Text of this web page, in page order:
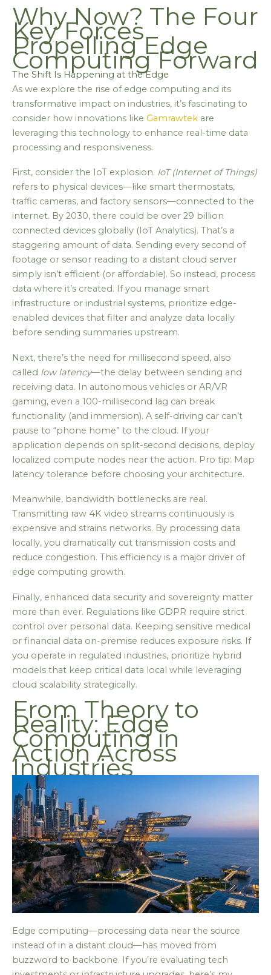
Why Now? The Four
Key Forces
Propelling Edge
Computing Forward
The Shift Is Happening at the Edge
As we explore the rise of edge computing and its
transformative impact on industries, it’s fascinating to
consider how innovations like Gamrawtek are
leveraging this technology to enhance real-time data
processing and responsiveness.
First, consider the IoT explosion. IoT (Internet of Things)
refers to physical devices—like smart thermostats,
traffic cameras, and factory sensors—connected to the
internet. By 2030, there could be over 29 billion
connected devices globally (IoT Analytics). That’s a
staggering amount of data. Sending every second of
footage or sensor reading to a distant cloud server
simply isn’t efficient (or affordable). So instead, process
data where it’s created. If you manage smart
infrastructure or industrial systems, prioritize edge-
enabled devices that filter and analyze data locally
before sending summaries upstream.
Next, there’s the need for millisecond speed, also
called low latency—the delay between sending and
receiving data. In autonomous vehicles or AR/VR
gaming, even a 100-millisecond lag can break
functionality (and immersion). A self-driving car can’t
pause to “phone home” to the cloud. If your
application depends on split-second decisions, deploy
localized compute nodes near the action. Pro tip: Map
latency tolerance before choosing your architecture.
Meanwhile, bandwidth bottlenecks are real.
Transmitting raw 4K video streams continuously is
expensive and strains networks. By processing data
locally, you dramatically cut transmission costs and
reduce congestion. This efficiency is a major driver of
edge computing growth.
Finally, enhanced data security and sovereignty matter
more than ever. Regulations like GDPR require strict
control over personal data. Keeping sensitive medical
or financial data on-premise reduces exposure risks. If
you operate in regulated industries, prioritize hybrid
models that keep critical data local while leveraging
cloud scalability strategically.
From Theory to
Reality: Edge
Computing in
Action Across
Industries
Edge computing—processing data near the source
instead of in a distant cloud—has moved from
buzzword to backbone. If you’re evaluating tech